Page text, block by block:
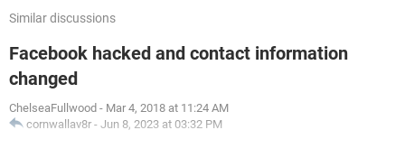
Similar discussions
Facebook hacked and contact information
changed
ChelseaFullwood - Mar 4, 2018 at 11:24 AM
cornwallav8r - Jun 8, 2023 at 03:32 PM